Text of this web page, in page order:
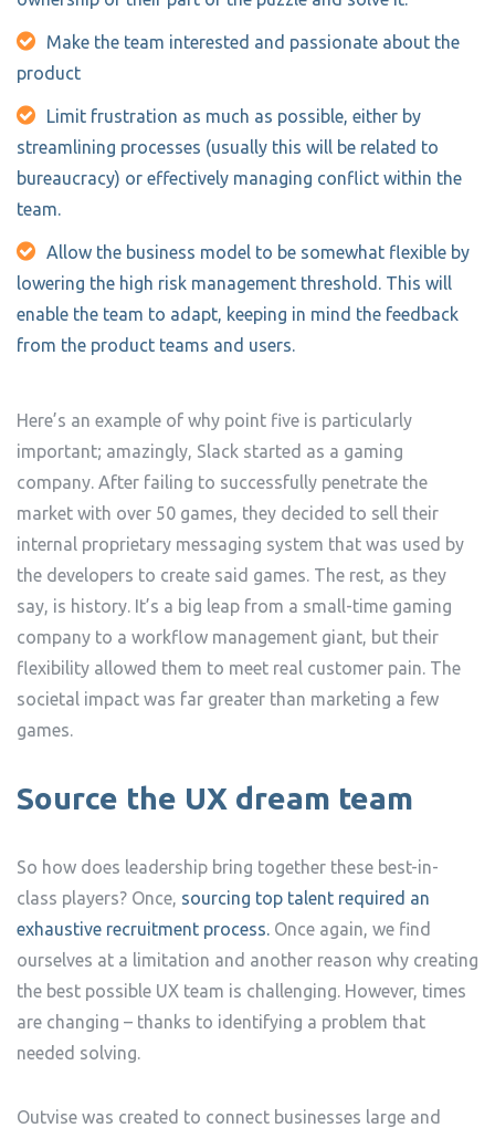
Make the team interested and passionate about the
product
Limit frustration as much as possible, either by
streamlining processes (usually this will be related to
bureaucracy) or effectively managing conflict within the
team.
Allow the business model to be somewhat flexible by
lowering the high risk management threshold. This will
enable the team to adapt, keeping in mind the feedback
from the product teams and users.
Here’s an example of why point five is particularly
important; amazingly, Slack started as a gaming
company. After failing to successfully penetrate the
market with over 50 games, they decided to sell their
internal proprietary messaging system that was used by
the developers to create said games. The rest, as they
say, is history. It’s a big leap from a small-time gaming
company to a workflow management giant, but their
flexibility allowed them to meet real customer pain. The
societal impact was far greater than marketing a few
games.
Source the UX dream team
So how does leadership bring together these best-in-
class players? Once, sourcing top talent required an
exhaustive recruitment process. Once again, we find
ourselves at a limitation and another reason why creating
the best possible UX team is challenging. However, times
are changing – thanks to identifying a problem that
needed solving.
Outvise was created to connect businesses large and